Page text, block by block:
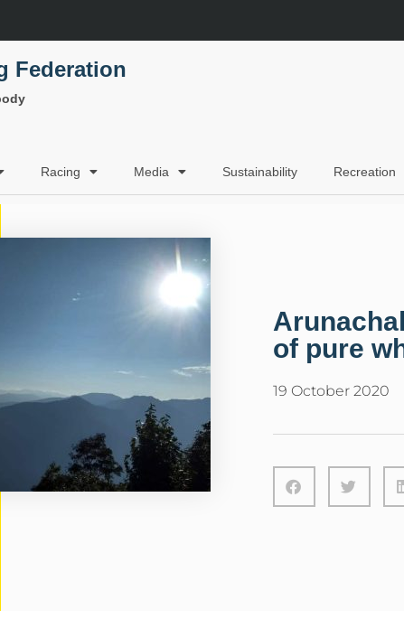
Federation
Racing Media Sustainability Recreation
of pure
19 October 2020